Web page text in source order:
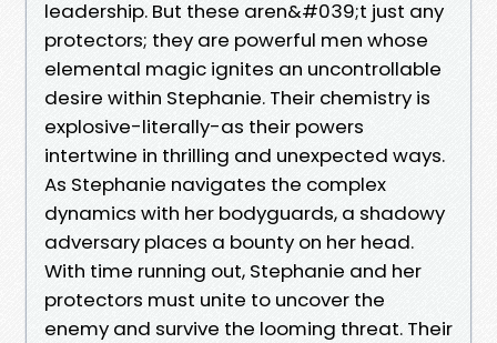
leadership. But these aren&#039;t just any
protectors; they are powerful men whose
elemental magic ignites an uncontrollable
desire within Stephanie. Their chemistry is
explosive-literally-as their powers
intertwine in thrilling and unexpected ways.
As Stephanie navigates the complex
dynamics with her bodyguards, a shadowy
adversary places a bounty on her head.
With time running out, Stephanie and her
protectors must unite to uncover the
enemy and survive the looming threat. Their